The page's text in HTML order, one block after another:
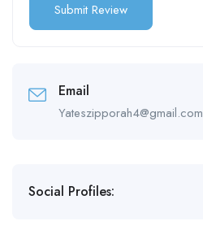
Email
Yateszipporah4@gmail.com
Social Profiles: